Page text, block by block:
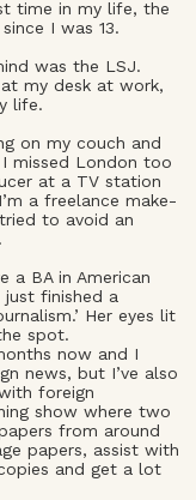
time in my life, the
I was 13.
was the LSJ.
my desk at work,
life.
on my couch and
missed London too
at a TV station
a freelance make-
to avoid an
a BA in American
just finished a
Her eyes lit
spot.
now and I
news, but I’ve also
foreign
show where two
from around
papers, assist with
and get a lot